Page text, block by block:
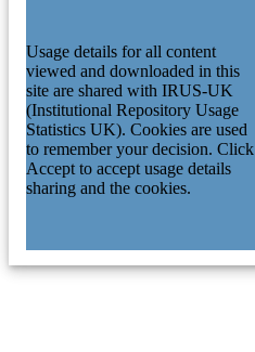
Usage details for all content
viewed and downloaded in this
site are shared with IRUS-UK
(Institutional Repository Usage
Statistics UK). Cookies are used
to remember your decision. Click
Accept to accept usage details
sharing and the cookies.